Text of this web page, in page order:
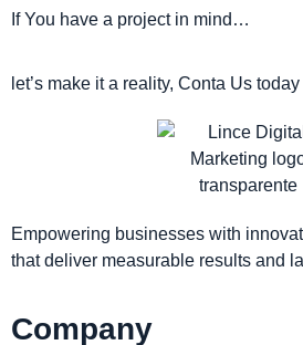
If You have a project in mind…
let’s make it a reality, Conta Us today
Empowering businesses with
that deliver measurable results and
Company